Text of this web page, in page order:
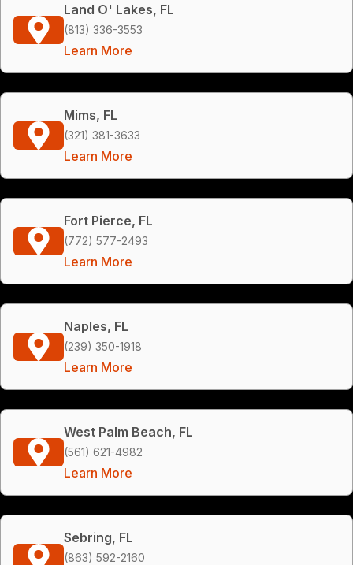
Land O' Lakes, FL
(813) 336-3553
Learn More
Mims, FL
(321) 381-3633
Learn More
Fort Pierce, FL
(772) 577-2493
Learn More
Naples, FL
(239) 350-1918
Learn More
West Palm Beach, FL
(561) 621-4982
Learn More
Sebring, FL
(863) 592-2160